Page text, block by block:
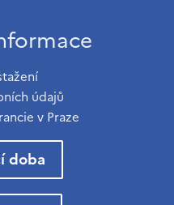
údajů
v Praze
doba